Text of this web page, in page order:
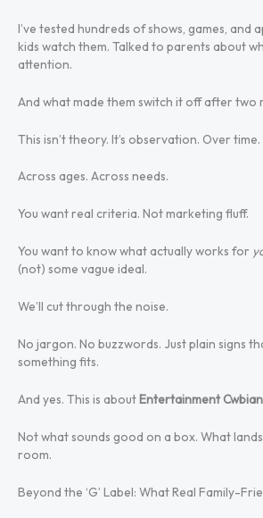
I’ve tested hundreds of shows, games, and
kids watch them. Talked to parents about
attention.
And what made them switch it off after two
This isn’t theory. It’s observation. Over time.
Across ages. Across needs.
You want real criteria. Not marketing fluff.
You want to know what actually works for
(not) some vague ideal.
We’ll cut through the noise.
No jargon. No buzzwords. Just plain signs
something fits.
And yes. This is aboutEntertainment
Not what sounds good on a box. What
room.
Beyond the ‘G’ Label: What Real Family-